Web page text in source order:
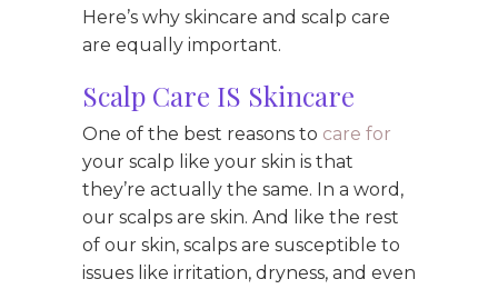
Here’s why skincare and scalp care
are equally important.
Scalp Care IS Skincare
One of the best reasons to care for
your scalp like your skin is that
they’re actually the same. In a word,
our scalps are skin. And like the rest
of our skin, scalps are susceptible to
issues like irritation, dryness, and even